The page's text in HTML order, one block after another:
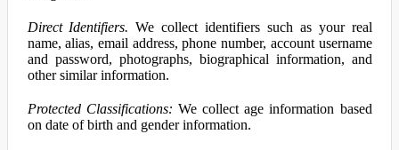
Direct Identifiers. We collect identifiers such as your real
name, alias, email address, phone number, account username
and password, photographs, biographical information, and
other similar information.
Protected Classifications: We collect age information based
on date of birth and gender information.